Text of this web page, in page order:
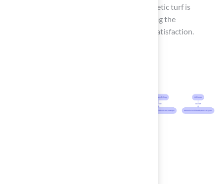
attention to detail, highlight that while synthetic turf is
perceived as easier to maintain, understanding the
installation nuances is crucial for long-term satisfaction.